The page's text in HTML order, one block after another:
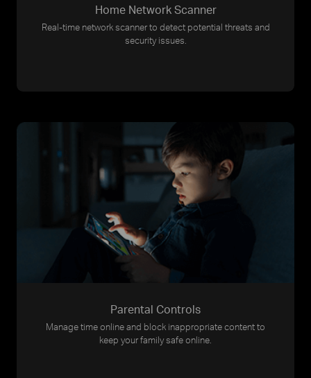
Home Network Scanner
Real-time network scanner to detect potential threats and
security issues.
Parental Controls
Manage time online and block inappropriate content to
keep your family safe online.